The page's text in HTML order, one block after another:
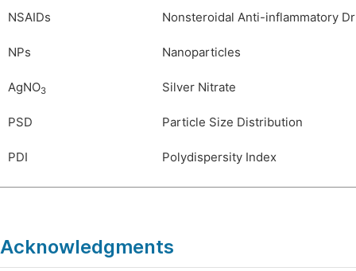
NSAIDs Nonsteroidal Anti-inflammatory
NPs Nanoparticles
AgNO3 Silver Nitrate
PSD Particle Size Distribution
PDI Polydispersity Index
Acknowledgments